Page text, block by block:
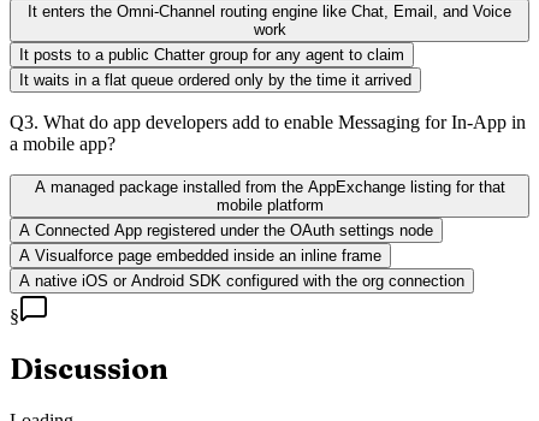
It enters the Omni-Channel routing engine like Chat, Email, and Voice
work
It posts to a public Chatter group for any agent to claim
It waits in a flat queue ordered only by the time it arrived
Q3. What do app developers add to enable Messaging for In-App in
a mobile app?
A managed package installed from the AppExchange listing for that
mobile platform
A Connected App registered under the OAuth settings node
A Visualforce page embedded inside an inline frame
A native iOS or Android SDK configured with the org connection
§
Discussion